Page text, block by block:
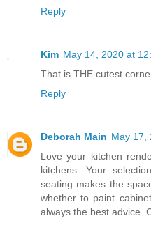
Reply
Kim May 14, 2020 at
That is THE cutest
Reply
Deborah Main May 17,
Love your kitchen
kitchens. Your
seating makes the
whether to paint
always the best advice.